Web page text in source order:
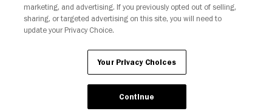
Your Privacy Choices
marketing, and advertising. If you previously opted out of selling,
sharing, or targeted advertising on this site, you will need to
update your Privacy Choice.
Your Privacy Choices
Continue